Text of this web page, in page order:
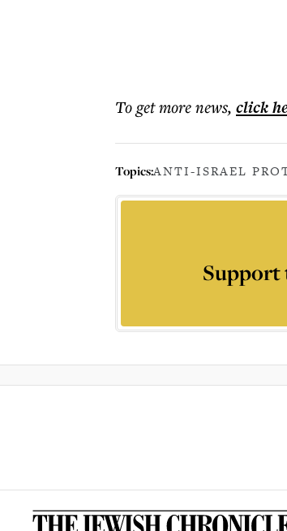
To get morenews, click
Topics:ANTI-ISRAEL
Support